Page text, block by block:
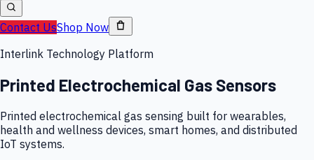
Contact UsShop Now
Interlink Technology Platform
Printed Electrochemical Gas Sensors
Printed electrochemical gas sensing built for wearables,
health and wellness devices, smart homes, and distributed
IoT systems.